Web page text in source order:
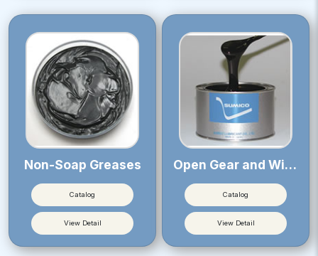
Non-Soap Greases
Catalog
View Detail
Open Gear and Wire Rope Greases
Catalog
View Detail